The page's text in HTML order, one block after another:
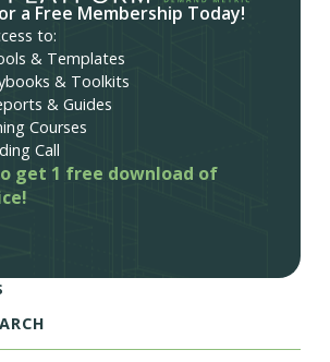
a Free Membership Today!
to:
& Templates
& Toolkits
& Guides
Courses
Call
get 1 free download of